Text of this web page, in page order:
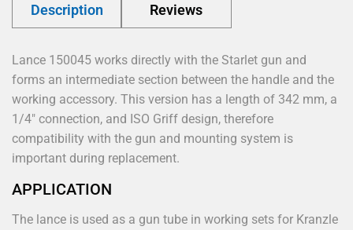
Description Reviews
Lance 150045 works directly with the Starlet gun and
forms an intermediate section between the handle and the
working accessory. This version has a length of 342 mm, a
1/4" connection, and ISO Griff design, therefore
compatibility with the gun and mounting system is
important during replacement.
APPLICATION
The lance is used as a gun tube in working sets for Kranzle